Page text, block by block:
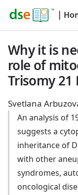
|
Why it is
role of
Trisomy 21
Svetlana
An analysis of
suggests a
inheritance of
with other
syndromes,
oncological